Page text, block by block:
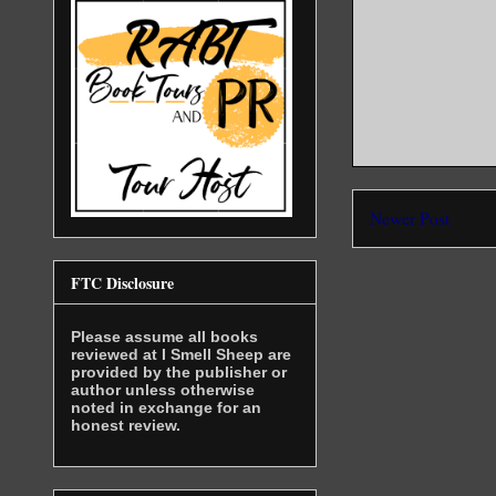
The man,
Newer Post
FTC Disclosure
Please assume all books
reviewed at I Smell Sheep are
provided by the publisher or
author unless otherwise
noted in exchange for an
honest review.